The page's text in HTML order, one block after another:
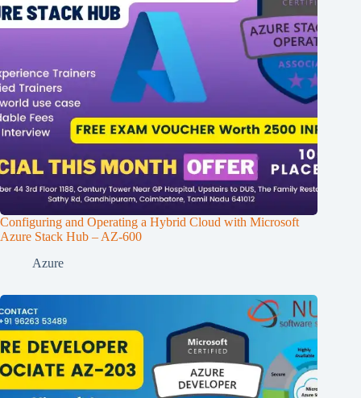
Configuring and Operating a Hybrid Cloud with Microsoft
Azure Stack Hub – AZ-600
Azure